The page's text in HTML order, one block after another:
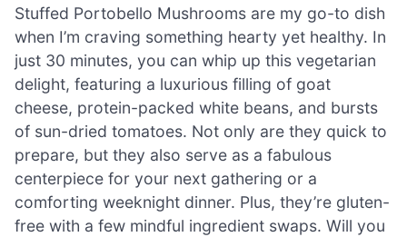
Stuffed Portobello Mushrooms are my go-to dish
when I’m craving something hearty yet healthy. In
just 30 minutes, you can whip up this vegetarian
delight, featuring a luxurious filling of goat
cheese, protein-packed white beans, and bursts
of sun-dried tomatoes. Not only are they quick to
prepare, but they also serve as a fabulous
centerpiece for your next gathering or a
comforting weeknight dinner. Plus, they’re gluten-
free with a few mindful ingredient swaps. Will you